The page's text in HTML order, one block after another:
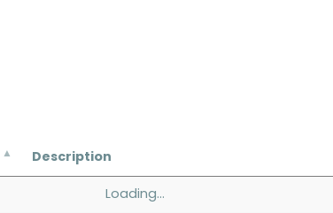
Description
Loading...